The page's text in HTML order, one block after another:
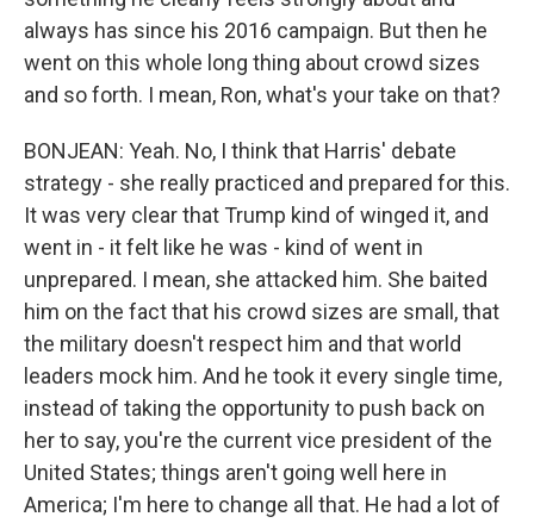
always has since his 2016 campaign. But then he
went on this whole long thing about crowd sizes
and so forth. I mean, Ron, what's your take on that?
BONJEAN: Yeah. No, I think that Harris' debate
strategy - she really practiced and prepared for this.
It was very clear that Trump kind of winged it, and
went in - it felt like he was - kind of went in
unprepared. I mean, she attacked him. She baited
him on the fact that his crowd sizes are small, that
the military doesn't respect him and that world
leaders mock him. And he took it every single time,
instead of taking the opportunity to push back on
her to say, you're the current vice president of the
United States; things aren't going well here in
America; I'm here to change all that. He had a lot of